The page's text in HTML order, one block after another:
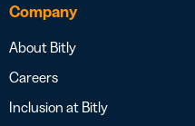
Company
About Bitly
Careers
Inclusion at Bitly